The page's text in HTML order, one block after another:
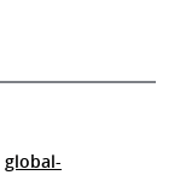
global-